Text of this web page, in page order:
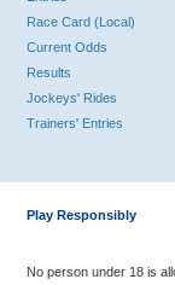
Race Card (Local)
Current Odds
Results
Jockeys' Rides
Trainers' Entries
Play Responsibly
No person under 18 is